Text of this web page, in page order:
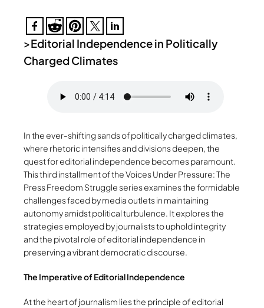
>Editorial Independence in Politically
Charged Climates
In the ever-shifting sands of politically charged climates,
where rhetoric intensifies and divisions deepen, the
quest for editorial independence becomes paramount.
This third installment of the Voices Under Pressure: The
Press Freedom Struggle series examines the formidable
challenges faced by media outlets in maintaining
autonomy amidst political turbulence. It explores the
strategies employed by journalists to uphold integrity
and the pivotal role of editorial independence in
preserving a vibrant democratic discourse.
The Imperative of Editorial Independence
At the heart of journalism lies the principle of editorial